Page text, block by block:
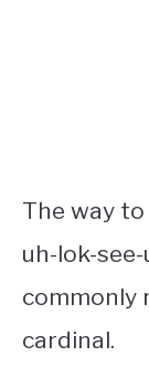
The way to
uh-lok-
commonly
cardinal.